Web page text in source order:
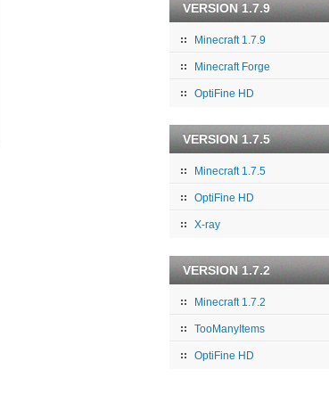
VERSION 1.7.9
Minecraft 1.7.9
Minecraft Forge
OptiFine HD
VERSION 1.7.5
Minecraft 1.7.5
OptiFine HD
X-ray
VERSION 1.7.2
Minecraft 1.7.2
TooManyItems
OptiFine HD